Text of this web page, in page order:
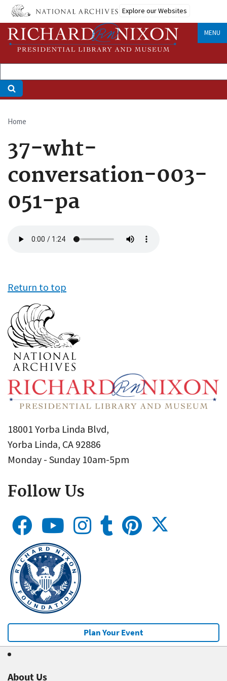
Skip
main
content
Explore our Websites
MENU
Breadcrumb
Home
37-wht-
conversation-003-
051-pa
file
Return to top
18001 Yorba Linda Blvd,
Yorba Linda, CA 92886
Monday - Sunday 10am-5pm
Follow Us
Plan Your Event
About Us